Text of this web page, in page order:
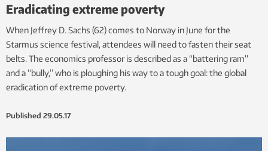
Eradicating extreme poverty
When Jeffrey D. Sachs (62) comes to Norway in June for the
Starmus science festival, attendees will need to fasten their seat
belts. The economics professor is described as a “battering ram”
and a “bully,” who is ploughing his way to a tough goal: the global
eradication of extreme poverty.
Published 29.05.17